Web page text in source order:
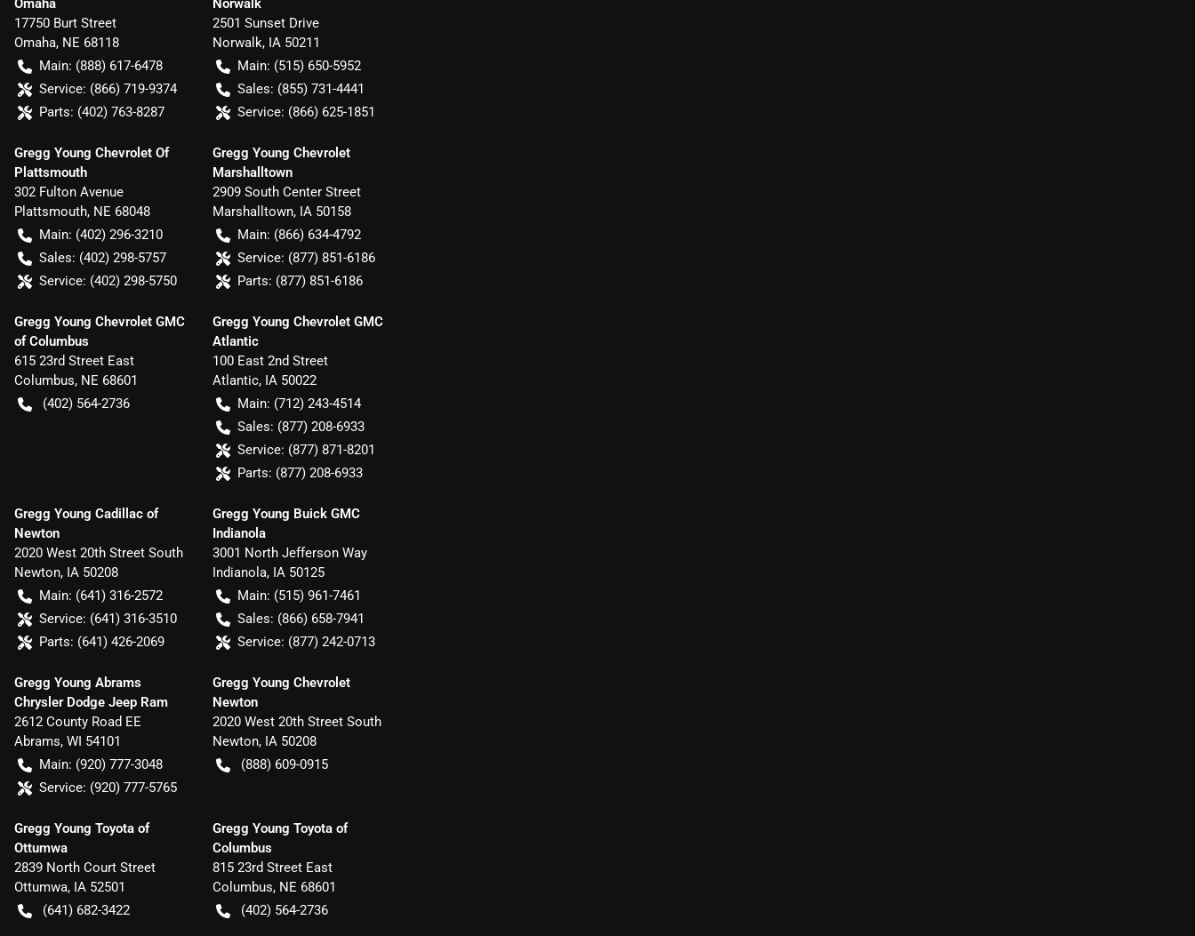
Omaha
17750 Burt Street
Omaha, NE 68118
Main: (888) 617-6478
Service: (866) 719-9374
Parts: (402) 763-8287
Norwalk
2501 Sunset Drive
Norwalk, IA 50211
Main: (515) 650-5952
Sales: (855) 731-4441
Service: (866) 625-1851
Gregg Young Chevrolet Of
Plattsmouth
302 Fulton Avenue
Plattsmouth, NE 68048
Main: (402) 296-3210
Sales: (402) 298-5757
Service: (402) 298-5750
Gregg Young Chevrolet
Marshalltown
2909 South Center Street
Marshalltown, IA 50158
Main: (866) 634-4792
Service: (877) 851-6186
Parts: (877) 851-6186
Gregg Young Chevrolet GMC
of Columbus
615 23rd Street East
Columbus, NE 68601
(402) 564-2736
Gregg Young Chevrolet GMC
Atlantic
100 East 2nd Street
Atlantic, IA 50022
Main: (712) 243-4514
Sales: (877) 208-6933
Service: (877) 871-8201
Parts: (877) 208-6933
Gregg Young Cadillac of
Newton
2020 West 20th Street South
Newton, IA 50208
Main: (641) 316-2572
Service: (641) 316-3510
Parts: (641) 426-2069
Gregg Young Buick GMC
Indianola
3001 North Jefferson Way
Indianola, IA 50125
Main: (515) 961-7461
Sales: (866) 658-7941
Service: (877) 242-0713
Gregg Young Abrams
Chrysler Dodge Jeep Ram
2612 County Road EE
Abrams, WI 54101
Main: (920) 777-3048
Service: (920) 777-5765
Gregg Young Chevrolet
Newton
2020 West 20th Street South
Newton, IA 50208
(888) 609-0915
Gregg Young Toyota of
Ottumwa
2839 North Court Street
Ottumwa, IA 52501
(641) 682-3422
Gregg Young Toyota of
Columbus
815 23rd Street East
Columbus, NE 68601
(402) 564-2736